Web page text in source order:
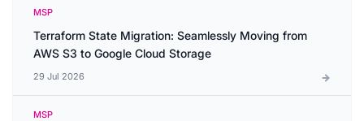
MSP
Terraform State Migration: Seamlessly Moving from
AWS S3 to Google Cloud Storage
29 Jul 2026
MSP